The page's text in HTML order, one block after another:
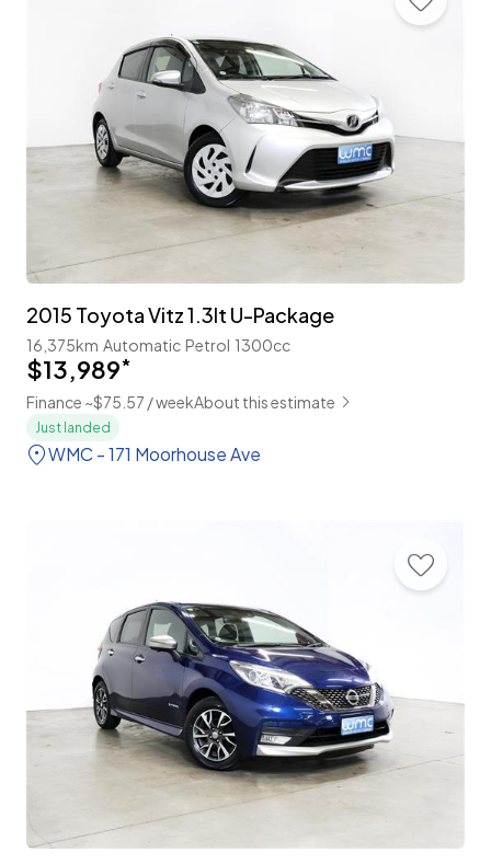
2015 Toyota Vitz 1.3lt U-Package
16,375km Automatic Petrol 1300cc
$13,989*
Finance ~$75.57 / weekAbout this estimate
Just landed
WMC - 171 Moorhouse Ave